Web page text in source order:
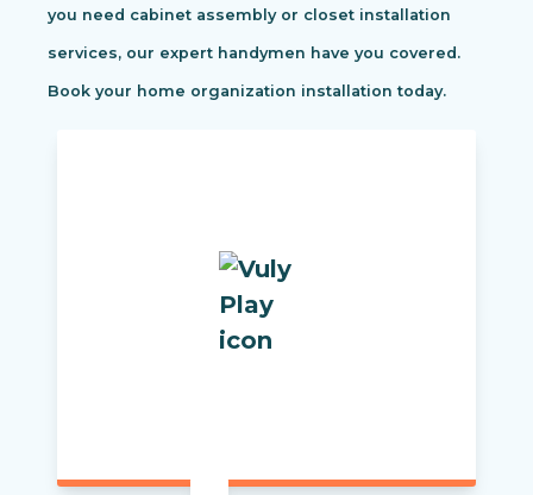
you need cabinet assembly or closet installation
services, our expert handymen have you covered.
Book your home organization installation today.